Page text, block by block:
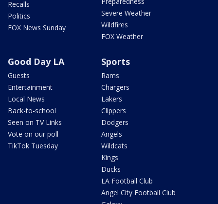
Recalls
Politics
FOX News Sunday
Severe Weather
Wildfires
FOX Weather
Good Day LA
Guests
Entertainment
Local News
Back-to-school
Seen on TV Links
Vote on our poll
TikTok Tuesday
Sports
Rams
Chargers
Lakers
Clippers
Dodgers
Angels
Wildcats
Kings
Ducks
LA Football Club
Angel City Football Club